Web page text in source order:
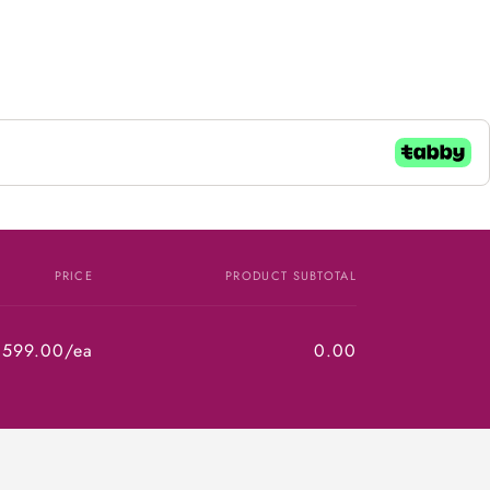
PRICE PRODUCT SUBTOTAL
ea
0.00